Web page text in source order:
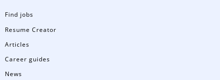
Find jobs
Resume Creator
Articles
Career guides
News